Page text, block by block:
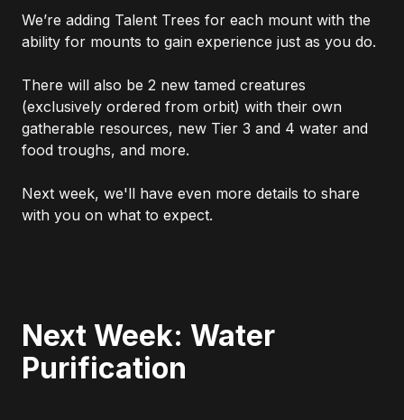
We’re adding Talent Trees for each mount with the
ability for mounts to gain experience just as you do.
There will also be 2 new tamed creatures
(exclusively ordered from orbit) with their own
gatherable resources, new Tier 3 and 4 water and
food troughs, and more.
Next week, we'll have even more details to share
with you on what to expect.
Next Week: Water
Purification